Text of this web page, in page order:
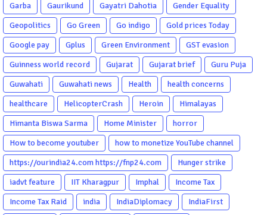
Garba
Gaurikund Gayatri Dahotia
Gender Equality
Geopolitics
Go Green Go indigo
Gold prices Today
Google pay
Gplus Green Environment
GST evasion
Guinness world record
Gujarat Gujarat brief
Guru Puja
Guwahati
Guwahati news Health
health concerns
healthcare
HelicopterCrash Heroin
Himalayas
Himanta Biswa Sarma
Home Minister
horror
How to become youtuber
how to monetize YouTube channel
https://ourindia24.com https://fnp24.com
Hunger strike
iadvt feature
IIT Kharagpur Imphal
Income Tax
Income Tax Raid
india IndiaDiplomacy
IndiaFirst